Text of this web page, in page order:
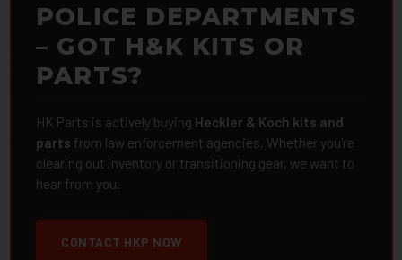
POLICE DEPARTMENTS
– GOT H&K KITS OR
PARTS?
HK Parts is actively buying Heckler & Koch kits and
parts from law enforcement agencies. Whether you're
clearing out inventory or transitioning gear, we want to
hear from you.
CONTACT HKP NOW